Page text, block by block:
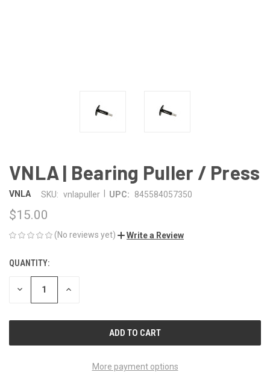
VNLA | Bearing Puller / Press
VNLA SKU: vnlapuller UPC: 845584057350
$15.00
(No reviews yet) Write a Review
CURRENT
STOCK:
QUANTITY:
DECREASE INCREASE
More payment options